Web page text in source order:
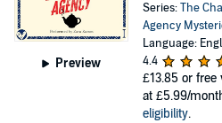
Preview
Series:The
Agency
Language:
4.4
£13.85 or free
at £5.99/
eligibility.